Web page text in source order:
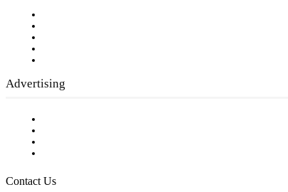
Advertising
Contact Us